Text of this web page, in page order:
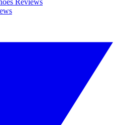
Reviews